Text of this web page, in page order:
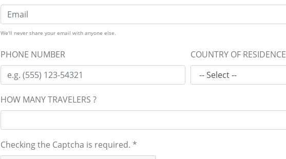
We'll never share your email with anyone else.
PHONE NUMBER COUNTRY OF RESIDENCE
HOW MANY TRAVELERS ?
Checking the Captcha is required. *